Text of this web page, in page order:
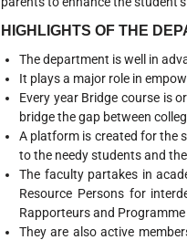
HIGHLIGHTS OF THE
The department is well in
It plays a major role in
Every year Bridge course is
bridge the gap between
A platform is created for the
to the needy students and
The faculty partakes in
Resource Persons for
Rapporteurs and
They are also active